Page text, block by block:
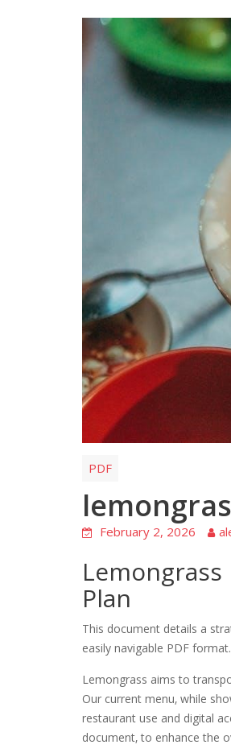
PDF
February 2, 2026
Plan
This document details a
easily navigable PDF format.
Lemongrass aims to
Our current menu‚ while
restaurant use and digital
document‚ to enhance the